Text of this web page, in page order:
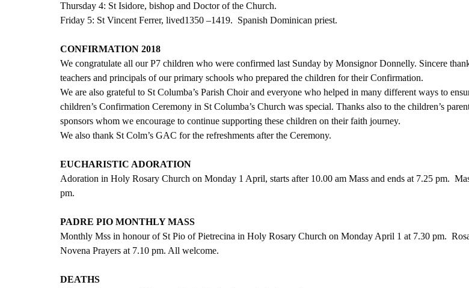
Thursday 4: St Isidore, bishop and Doctor of the Church.
Friday 5: St Vincent Ferrer, lived1350 –1419.  Spanish Dominican priest.
CONFIRMATION 2018
We congratulate all our P7 children who were confirmed last Sunday by Monsignor Donnelly. Sincere
teachers and principals of our primary schools who prepared the children for their Confirmation.
We are also grateful to St Columba’s Parish Choir and everyone who helped in many different ways to
children’s Confirmation Ceremony in St Columba’s Church was special. Thanks also to the children’s
sponsors whom we encourage to continue supporting these children on their faith journey.
We also thank St Colm’s GAC for the refreshments after the Ceremony.
EUCHARISTIC ADORATION
Adoration in Holy Rosary Church on Monday 1 April, starts after 10.00 am Mass and ends at 7.25 pm.
pm.
PADRE PIO MONTHLY MASS
Monthly Mss in honour of St Pio of Pietrecina in Holy Rosary Church on Monday April 1 at 7.30 pm.
Novena Prayers at 7.10 pm. All welcome.
DEATHS